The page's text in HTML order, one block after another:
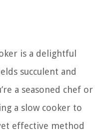
is a delightful
succulent and
a seasoned chef or
a slow cooker to
effective method